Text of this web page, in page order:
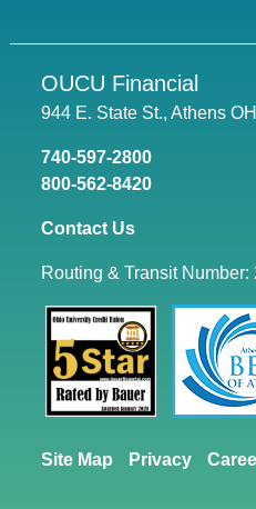
OUCU Financial
944 E. State St., Athens
740-597-2800
800-562-8420
Contact Us
Routing & Transit Number:
Site Map Privacy